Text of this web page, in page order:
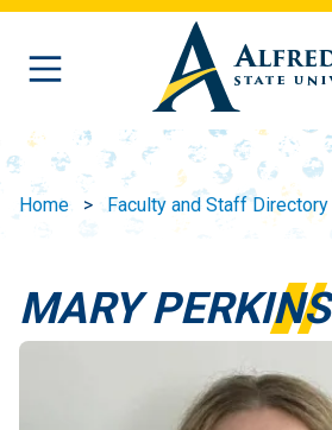
Skip to main content
Home Faculty and Staff Directory
MARY PERKINS